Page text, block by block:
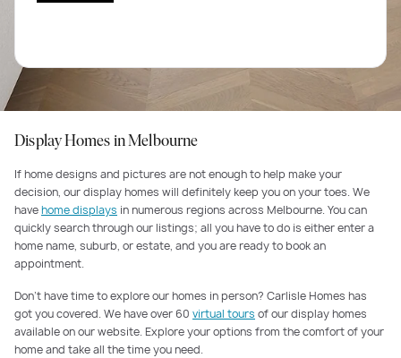
Display Homes in Melbourne
If home designs and pictures are not enough to help make your
decision, our display homes will definitely keep you on your toes. We
havehome displays in numerous regions across Melbourne. You can
quickly search through our listings; all you have to do is either enter a
home name, suburb, or estate, and you are ready to book an
appointment.
Don’t have time to explore our homes in person? Carlisle Homes has
got you covered. We have over 60 virtual tours of our display homes
available on our website. Explore your options from the comfort of your
home and take all the time you need.